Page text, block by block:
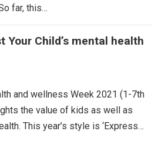
far, this…
Your Child’s mental health
and wellness Week 2021 (1-7th
the value of kids as well as
This year’s style is ‘Express